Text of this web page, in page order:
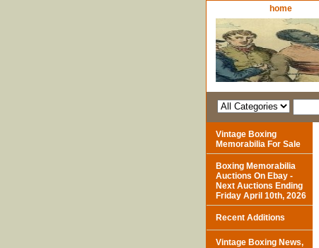
home
Vintage Boxing
Memorabilia For Sale
Boxing Memorabilia
Auctions On Ebay -
Next Auctions Ending
Friday April 10th, 2026
Recent Additions
Vintage Boxing News,